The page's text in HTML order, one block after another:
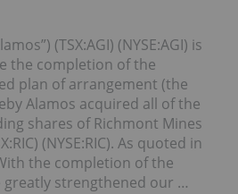
(TSX:AGI) (NYSE:AGI) is
the completion of the
plan of arrangement (the
Alamos acquired all of the
shares of Richmont Mines
(NYSE:RIC). As quoted in
the completion of the
greatly strengthened our …